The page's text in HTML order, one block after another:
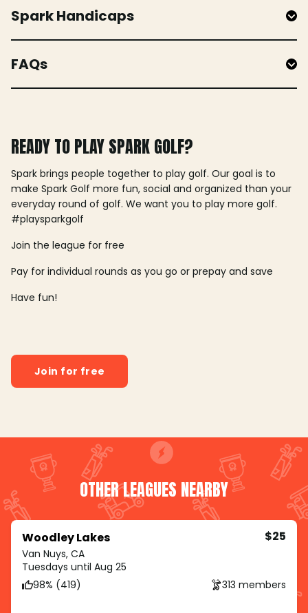
Spark Handicaps
FAQs
READY TO PLAY SPARK GOLF?
Spark brings people together to play golf. Our goal is to
make Spark Golf more fun, social and organized than your
everyday round of golf. We want you to play more golf.
#playsparkgolf
Join the league for free
Pay for individual rounds as you go or prepay and save
Have fun!
Join for free
OTHER LEAGUES NEARBY
Woodley Lakes
Van Nuys, CA
$25
Tuesdays until Aug 25
98% (419)
313 members